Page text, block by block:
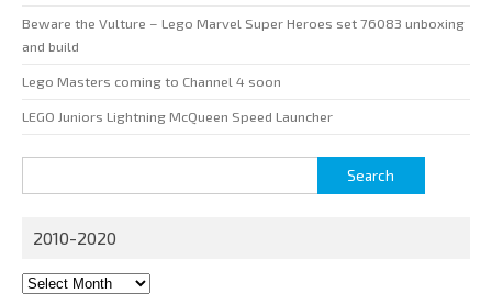
Beware the Vulture – Lego Marvel Super Heroes set 76083 unboxing
and build
Lego Masters coming to Channel 4 soon
LEGO Juniors Lightning McQueen Speed Launcher
for:
2010-2020
2010-